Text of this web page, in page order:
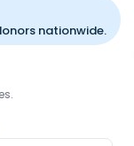
nationwide.